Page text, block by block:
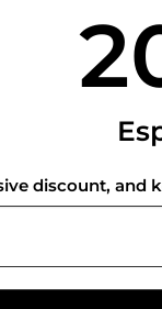
65.00
USEFUL
Privacy
Shipping
discount, and